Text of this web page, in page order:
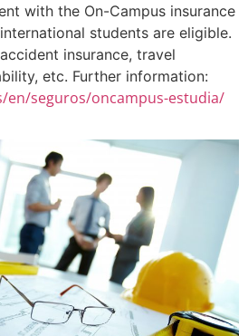
with the On-Campus insurance
students are eligible.
insurance, travel
etc. Further information:
en/seguros/oncampus-estudia/